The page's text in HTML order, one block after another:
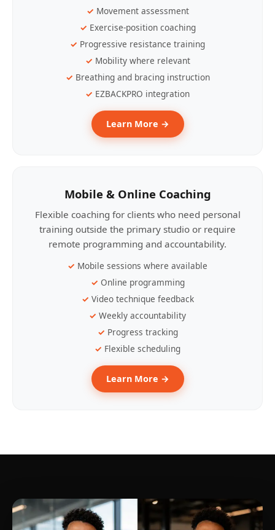
Movement assessment
Exercise-position coaching
Progressive resistance training
Mobility where relevant
Breathing and bracing instruction
EZBACKPRO integration
Learn More →
Mobile & Online Coaching
Flexible coaching for clients who need personal
training outside the primary studio or require
remote programming and accountability.
Mobile sessions where available
Online programming
Video technique feedback
Weekly accountability
Progress tracking
Flexible scheduling
Learn More →